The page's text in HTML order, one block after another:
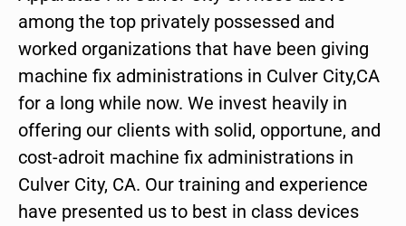
among the top privately possessed and
worked organizations that have been giving
machine fix administrations in Culver City,CA
for a long while now. We invest heavily in
offering our clients with solid, opportune, and
cost-adroit machine fix administrations in
Culver City, CA. Our training and experience
have presented us to best in class devices